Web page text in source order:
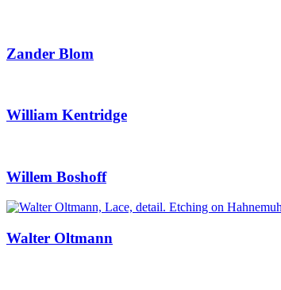
Zander Blom
William Kentridge
Willem Boshoff
Walter Oltmann